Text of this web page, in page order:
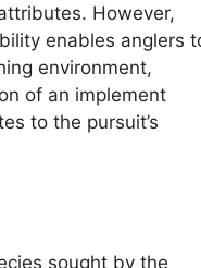
However,
enables anglers
environment,
of an implement
to the pursuit’s
sought by the